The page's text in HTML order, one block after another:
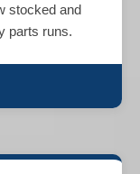
stocked and
parts runs.